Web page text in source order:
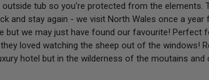
tub so you're protected from the elements.
and stay again - we visit North Wales once a
but we may just have found our favourite! Perfect
loved watching the sheep out of the windows!
hotel but in the wilderness of the moutains